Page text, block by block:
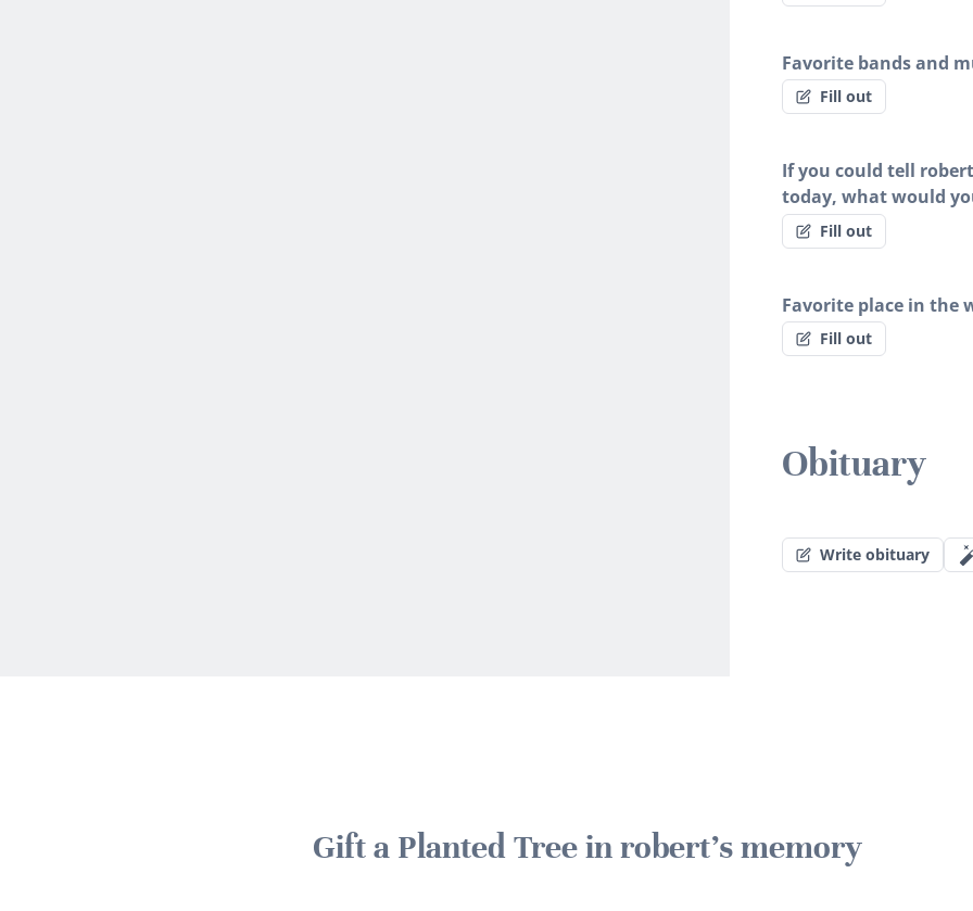
Favorite bands and
Fill out
If you could tell
today, what would
Fill out
Favorite place in the
Fill out
Obituary
Write obituary
Gift a Planted Tree in robert's memory